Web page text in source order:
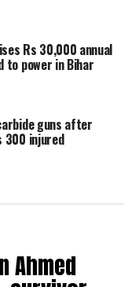
Initially,
later raised to
The
fulfills a
made by
pledged to
up to
the
a
Rs 30,000 annual
to power in Bihar
guns after
300 injured
Ahmed